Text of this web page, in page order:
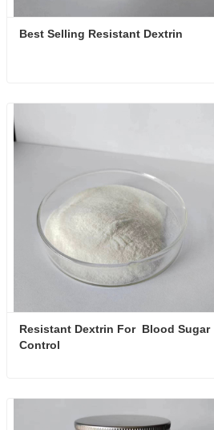
Best Selling Resistant Dextrin
Best Selling Resistant Dextrin
Resistant Dextrin For  Blood Sugar
Control
Resistant Dextrin For Blood Sugar Control
Contact Now